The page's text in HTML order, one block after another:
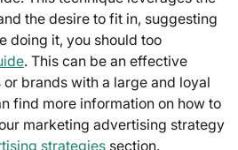
the desire to fit in, suggesting
doing it, you should too
. This can be an effective
brands with a large and loyal
find more information on how to
marketing advertising strategy
strategies section.